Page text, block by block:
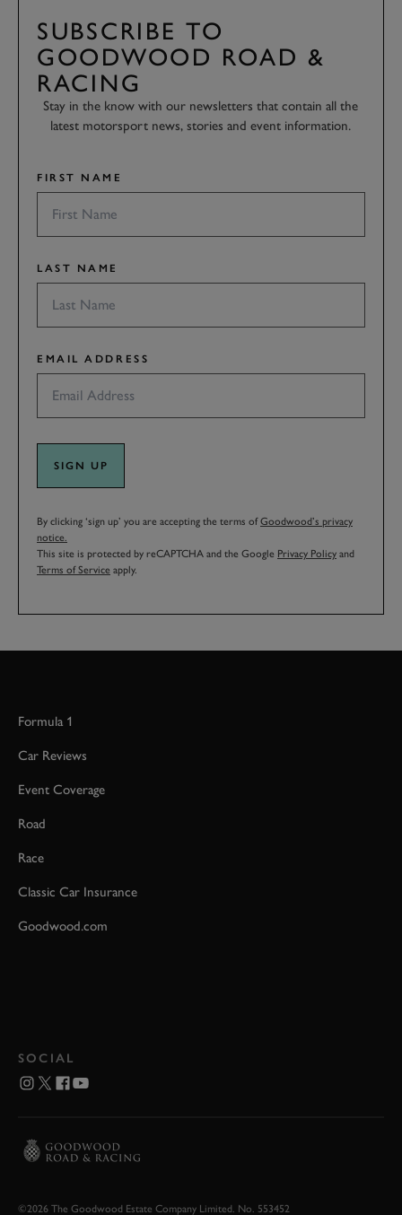
SUBSCRIBE TO
GOODWOOD ROAD &
RACING
Stay in the know with our newsletters that contain all the
latest motorsport news, stories and event information.
FIRST NAME
LAST NAME
EMAIL ADDRESS
SIGN UP
By clicking ‘sign up’ you are accepting the terms ofGoodwood’s privacy
notice.
This site is protected by reCAPTCHA and the Google Privacy Policy and
Terms of Service apply.
Formula 1
Car Reviews
Event Coverage
Road
Race
Classic Car Insurance
Goodwood.com
SOCIAL
©2026 The Goodwood Estate Company Limited. No. 553452